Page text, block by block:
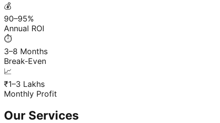
💰
90–95%
Annual ROI
⏱️
3–8 Months
Break-Even
📈
₹1–3 Lakhs
Monthly Profit
Our Services